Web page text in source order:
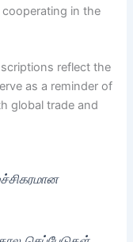
in the
reflect the
as a reminder of
global trade and